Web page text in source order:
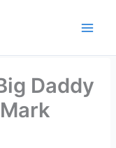
Daddy